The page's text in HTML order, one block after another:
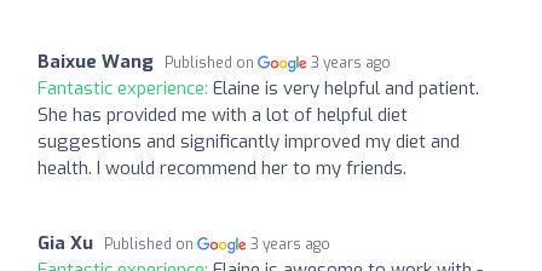
Baixue Wang Published on 3 years ago
Fantastic experience: Elaine is very helpful and patient.
She has provided me with a lot of helpful diet
suggestions and significantly improved my diet and
health. I would recommend her to my friends.
Gia Xu Published on 3 years ago